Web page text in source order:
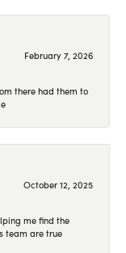
February 7, 2026
there had them to
October 12, 2025
me find the
team are true